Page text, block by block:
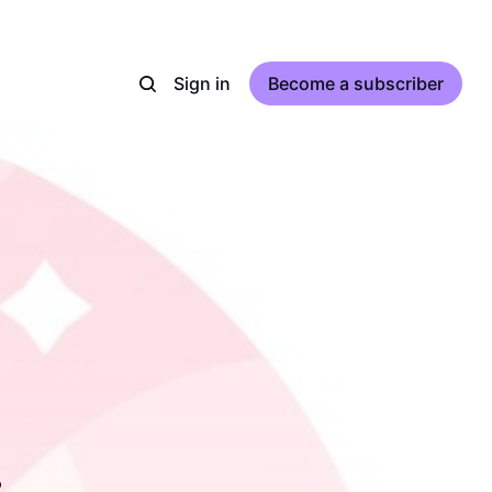
Sign in Become a subscriber